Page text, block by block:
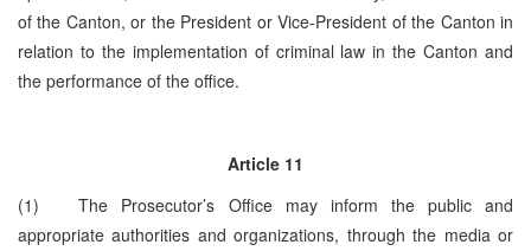
of the Canton, or the President or Vice-President of the Canton in
relation to the implementation of criminal law in the Canton and
the performance of the office.
Article 11
(1) The Prosecutor’s Office may inform the public and
appropriate authorities and organizations, through the media or